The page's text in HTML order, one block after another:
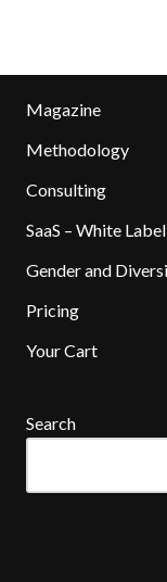
Magazine
Methodology
Consulting
SaaS – White Label
Gender and
Pricing
Your Cart
Search